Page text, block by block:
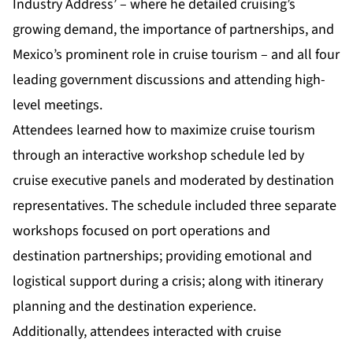
Industry Address’ – where he detailed cruising’s
growing demand, the importance of partnerships, and
Mexico’s prominent role in cruise tourism – and all four
leading government discussions and attending high-
level meetings.
Attendees learned how to maximize cruise tourism
through an interactive workshop schedule led by
cruise executive panels and moderated by destination
representatives. The schedule included three separate
workshops focused on port operations and
destination partnerships; providing emotional and
logistical support during a crisis; along with itinerary
planning and the destination experience.
Additionally, attendees interacted with cruise